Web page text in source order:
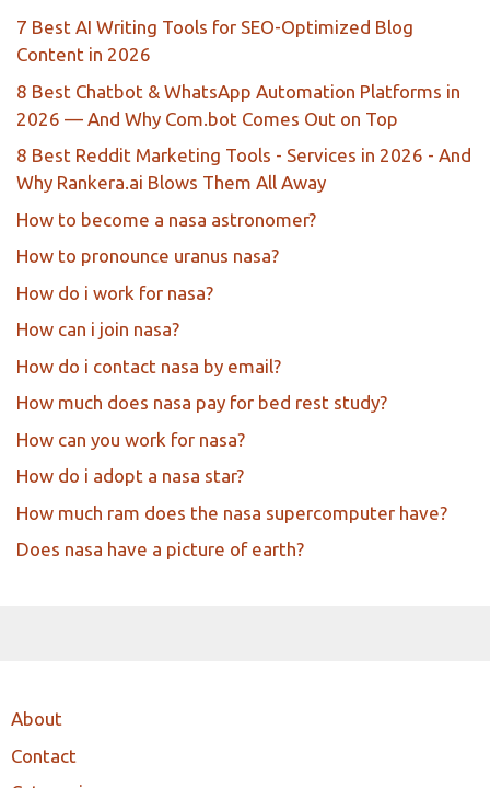
7 Best AI Writing Tools for SEO-Optimized Blog
Content in 2026
8 Best Chatbot & WhatsApp Automation Platforms in
2026 — And Why Com.bot Comes Out on Top
8 Best Reddit Marketing Tools - Services in 2026 - And
Why Rankera.ai Blows Them All Away
How to become a nasa astronomer?
How to pronounce uranus nasa?
How do i work for nasa?
How can i join nasa?
How do i contact nasa by email?
How much does nasa pay for bed rest study?
How can you work for nasa?
How do i adopt a nasa star?
How much ram does the nasa supercomputer have?
Does nasa have a picture of earth?
About
Contact